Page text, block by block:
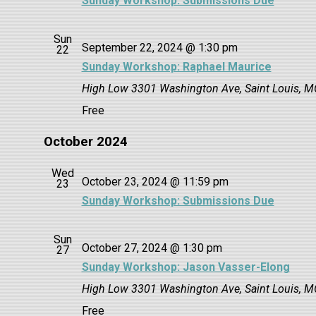
Sun
22
Sunday Workshop: Raphael Maurice
September 22, 2024 @ 1:30 pm
High Low 3301 Washington Ave, Saint Louis,
Free
October 2024
Wed
23
Sunday Workshop: Submissions Due
October 23, 2024 @ 11:59 pm
Sun
27
Sunday Workshop: Jason Vasser-Elong
October 27, 2024 @ 1:30 pm
High Low 3301 Washington Ave, Saint Louis,
Free